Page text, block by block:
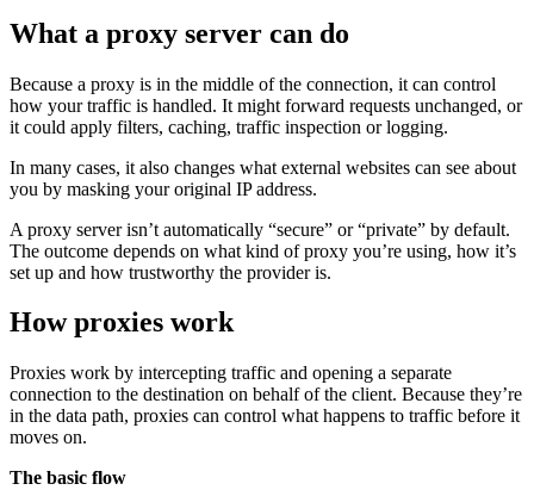
What a proxy server can do
Because a proxy is in the middle of the connection, it can control
how your traffic is handled. It might forward requests unchanged, or
it could apply filters, caching, traffic inspection or logging.
In many cases, it also changes what external websites can see about
you by masking your original IP address.
A proxy server isn’t automatically “secure” or “private” by default.
The outcome depends on what kind of proxy you’re using, how it’s
set up and how trustworthy the provider is.
How proxies work
Proxies work by intercepting traffic and opening a separate
connection to the destination on behalf of the client. Because they’re
in the data path, proxies can control what happens to traffic before it
moves on.
The basic flow